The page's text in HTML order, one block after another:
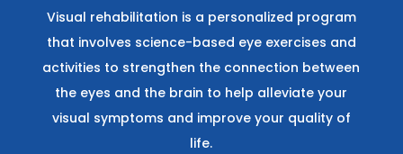
Visual rehabilitation is a personalized program
that involves science-based eye exercises and
activities to strengthen the connection between
the eyes and the brain to help alleviate your
visual symptoms and improve your quality of
life.